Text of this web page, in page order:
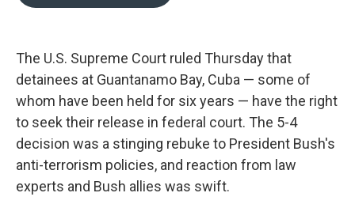
k
n
The U.S. Supreme Court ruled Thursday that
detainees at Guantanamo Bay, Cuba — some of
whom have been held for six years — have the right
to seek their release in federal court. The 5-4
decision was a stinging rebuke to President Bush's
anti-terrorism policies, and reaction from law
experts and Bush allies was swift.